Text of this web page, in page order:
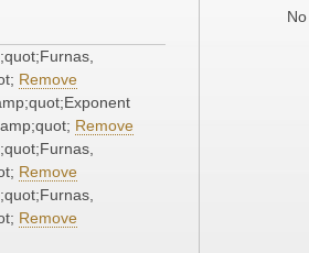
Remove
Remove
Remove
Remove